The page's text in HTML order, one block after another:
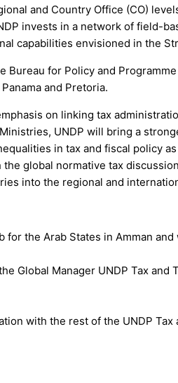
and Country Office (CO)
invests in a network of field-
capabilities envisioned in the
Bureau for Policy and
and Pretoria.
on linking tax
UNDP will bring a
in tax and fiscal policy
global normative tax
into the regional and
the Arab States in Amman
Global Manager UNDP Tax
with the rest of the UNDP Tax